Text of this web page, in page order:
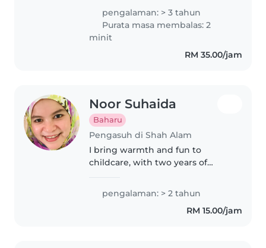
childminding needs. I have
experience caring for newborns,
toddlers, preschoolers,..
pengalaman: > 3 tahun
Purata masa membalas: 2
minit
RM 35.00/jam
Noor Suhaida
Baharu
Pengasuh di Shah Alam
I bring warmth and fun to
childcare, with two years of
toddlers and preschoolers.
Whether it's playful games or
preparing simple meals, I love
pengalaman: > 2 tahun
RM 15.00/jam